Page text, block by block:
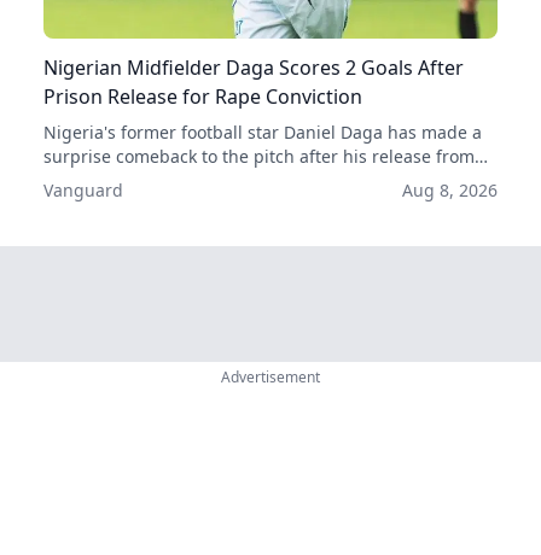
Nigerian Midfielder Daga Scores 2 Goals After
Prison Release for Rape Conviction
Nigeria's former football star Daniel Daga has made a
surprise comeback to the pitch after his release from
prison, scoring two goals in his first two games back.
His acquittal for rape has given him a second chance at
Vanguard Aug 8, 2026
Advertisement